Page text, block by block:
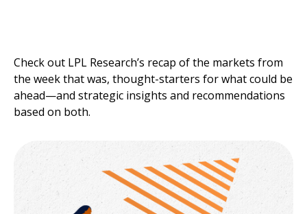
Check out LPL Research’s recap of the markets from
the week that was, thought-starters for what could be
ahead—and strategic insights and recommendations
based on both.